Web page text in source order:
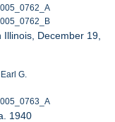
December 19,
G.
1940